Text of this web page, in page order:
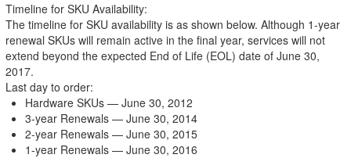
Timeline for SKU Availability:
The timeline for SKU availability is as shown below. Although 1-year
renewal SKUs will remain active in the final year, services will not
extend beyond the expected End of Life (EOL) date of June 30,
2017.
Last day to order:
Hardware SKUs — June 30, 2012
3-year Renewals — June 30, 2014
2-year Renewals — June 30, 2015
1-year Renewals — June 30, 2016